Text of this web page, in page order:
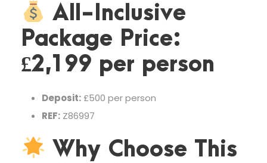
All-Inclusive
Package Price:
£2,199 per person
Deposit:£500 per person
REF: Z86997
Why Choose This